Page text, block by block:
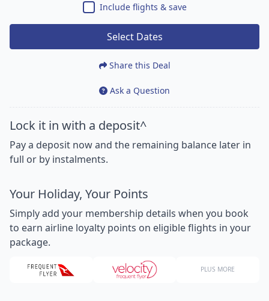
Include flights & save
Select Dates
Share this Deal
Ask a Question
Lock it in with a deposit^
Pay a deposit now and the remaining balance later in
full or by instalments.
Your Holiday, Your Points
Simply add your membership details when you book
to earn airline loyalty points on eligible flights in your
package.
PLUS MORE